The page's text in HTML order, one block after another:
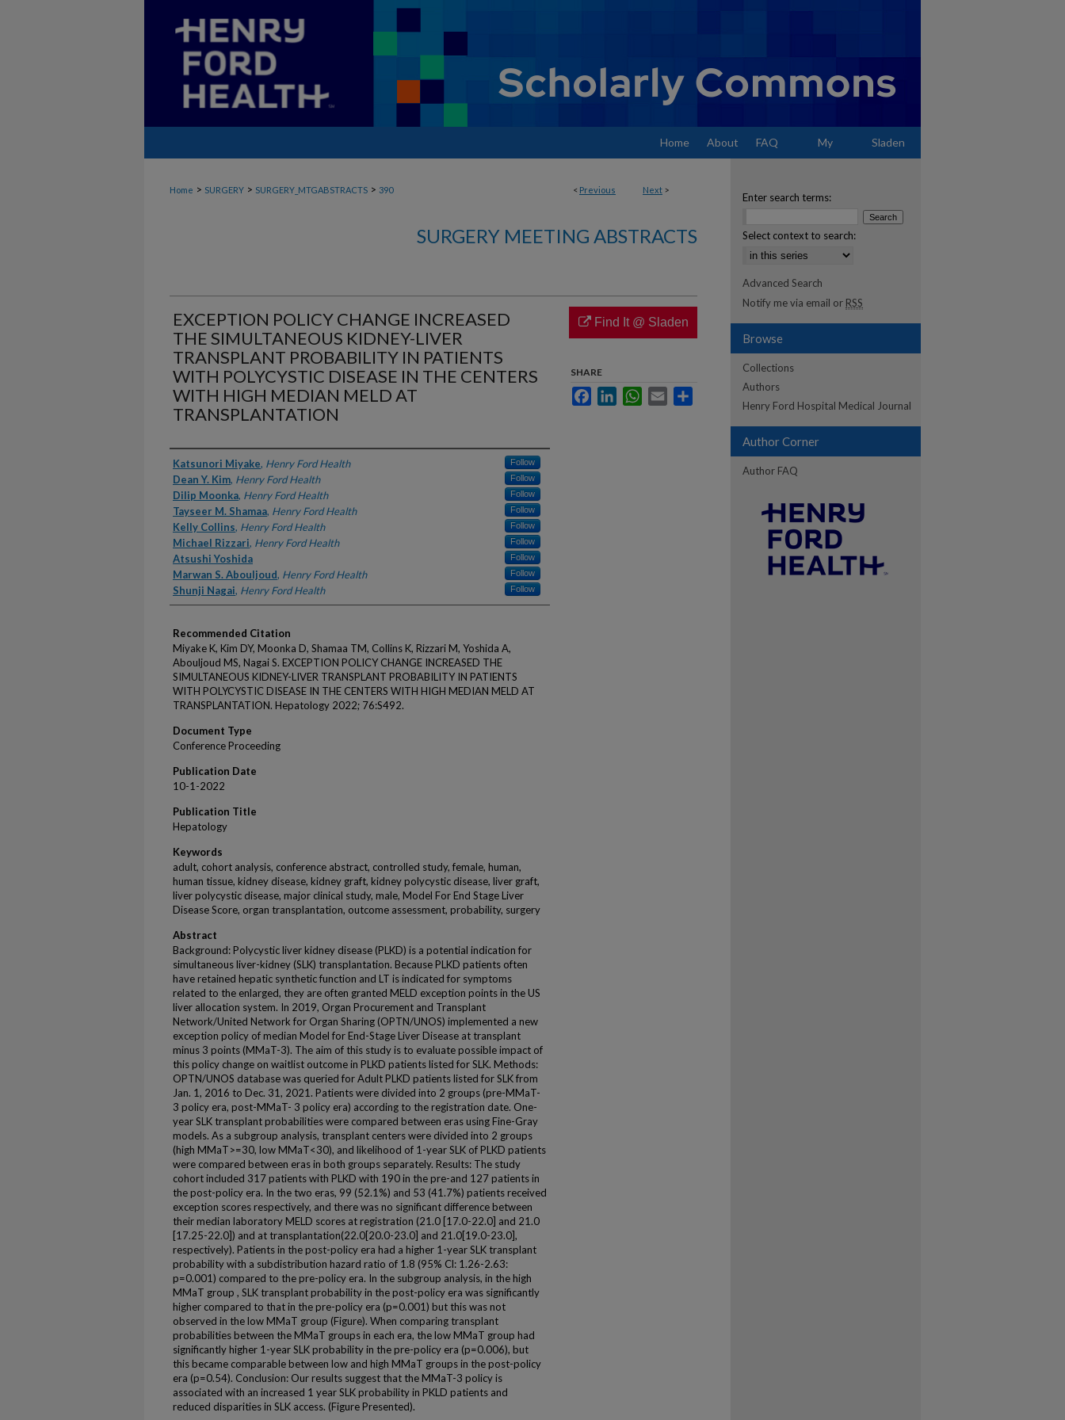
Home About FAQ My Sladen
< Previous Next >
Home > SURGERY > SURGERY_MTGABSTRACTS > 390
SURGERY MEETING ABSTRACTS
EXCEPTION POLICY CHANGE INCREASED
THE SIMULTANEOUS KIDNEY-LIVER
TRANSPLANT PROBABILITY IN PATIENTS
WITH POLYCYSTIC DISEASE IN THE CENTERS
WITH HIGH MEDIAN MELD AT
TRANSPLANTATION
Authors
Katsunori Miyake, Henry Ford Health Follow
Dean Y. Kim, Henry Ford Health Follow
Dilip Moonka, Henry Ford Health Follow
Tayseer M. Shamaa, Henry Ford Health Follow
Kelly Collins, Henry Ford Health Follow
Michael Rizzari, Henry Ford Health Follow
Atsushi Yoshida Follow
Marwan S. Abouljoud, Henry Ford Health Follow
Shunji Nagai, Henry Ford Health Follow
Recommended Citation
Miyake K, Kim DY, Moonka D, Shamaa TM, Collins K, Rizzari M, Yoshida A,
Abouljoud MS, Nagai S. EXCEPTION POLICY CHANGE INCREASED THE
SIMULTANEOUS KIDNEY-LIVER TRANSPLANT PROBABILITY IN PATIENTS
WITH POLYCYSTIC DISEASE IN THE CENTERS WITH HIGH MEDIAN MELD AT
TRANSPLANTATION. Hepatology 2022; 76:S492.
Document Type
Conference Proceeding
Publication Date
10-1-2022
Publication Title
Hepatology
Keywords
adult, cohort analysis, conference abstract, controlled study, female, human,
human tissue, kidney disease, kidney graft, kidney polycystic disease, liver graft,
liver polycystic disease, major clinical study, male, Model For End Stage Liver
Disease Score, organ transplantation, outcome assessment, probability, surgery
Abstract
Background: Polycystic liver kidney disease (PLKD) is a potential indication for
simultaneous liver-kidney (SLK) transplantation. Because PLKD patients often
have retained hepatic synthetic function and LT is indicated for symptoms
related to the enlarged, they are often granted MELD exception points in the US
liver allocation system. In 2019, Organ Procurement and Transplant
Network/United Network for Organ Sharing (OPTN/UNOS) implemented a new
exception policy of median Model for End-Stage Liver Disease at transplant
minus 3 points (MMaT-3). The aim of this study is to evaluate possible impact of
this policy change on waitlist outcome in PLKD patients listed for SLK. Methods:
OPTN/UNOS database was queried for Adult PLKD patients listed for SLK from
Jan. 1, 2016 to Dec. 31, 2021. Patients were divided into 2 groups (pre-MMaT-
3 policy era, post-MMaT- 3 policy era) according to the registration date. One-
year SLK transplant probabilities were compared between eras using Fine-Gray
models. As a subgroup analysis, transplant centers were divided into 2 groups
(high MMaT>=30, low MMaT<30), and likelihood of 1-year SLK of PLKD patients
were compared between eras in both groups separately. Results: The study
cohort included 317 patients with PLKD with 190 in the pre-and 127 patients in
the post-policy era. In the two eras, 99 (52.1%) and 53 (41.7%) patients received
exception scores respectively, and there was no significant difference between
their median laboratory MELD scores at registration (21.0 [17.0-22.0] and 21.0
[17.25-22.0]) and at transplantation(22.0[20.0-23.0] and 21.0[19.0-23.0],
respectively). Patients in the post-policy era had a higher 1-year SLK transplant
probability with a subdistribution hazard ratio of 1.8 (95% Cl: 1.26-2.63:
p=0.001) compared to the pre-policy era. In the subgroup analysis, in the high
MMaT group , SLK transplant probability in the post-policy era was significantly
higher compared to that in the pre-policy era (p=0.001) but this was not
observed in the low MMaT group (Figure). When comparing transplant
probabilities between the MMaT groups in each era, the low MMaT group had
significantly higher 1-year SLK probability in the pre-policy era (p=0.006), but
this became comparable between low and high MMaT groups in the post-policy
era (p=0.54). Conclusion: Our results suggest that the MMaT-3 policy is
associated with an increased 1 year SLK probability in PKLD patients and
reduced disparities in SLK access. (Figure Presented).
Find It @ Sladen
SHARE
FacebookLinkedInWhatsApp
Email
Enter search terms:
Select context to search:
Advanced Search
Notify me via email or RSS
Browse
Collections
Authors
Henry Ford Hospital Medical Journal
Author Corner
Author FAQ